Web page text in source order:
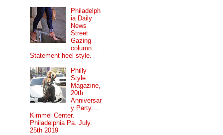
Philadelph
ia Daily
News
Street
Gazing
column...
Statement heel style.
Philly
Style
Magazine,
20th
Anniversar
y Party....
Kimmel Center,
Philadelphia Pa. July.
25th 2019